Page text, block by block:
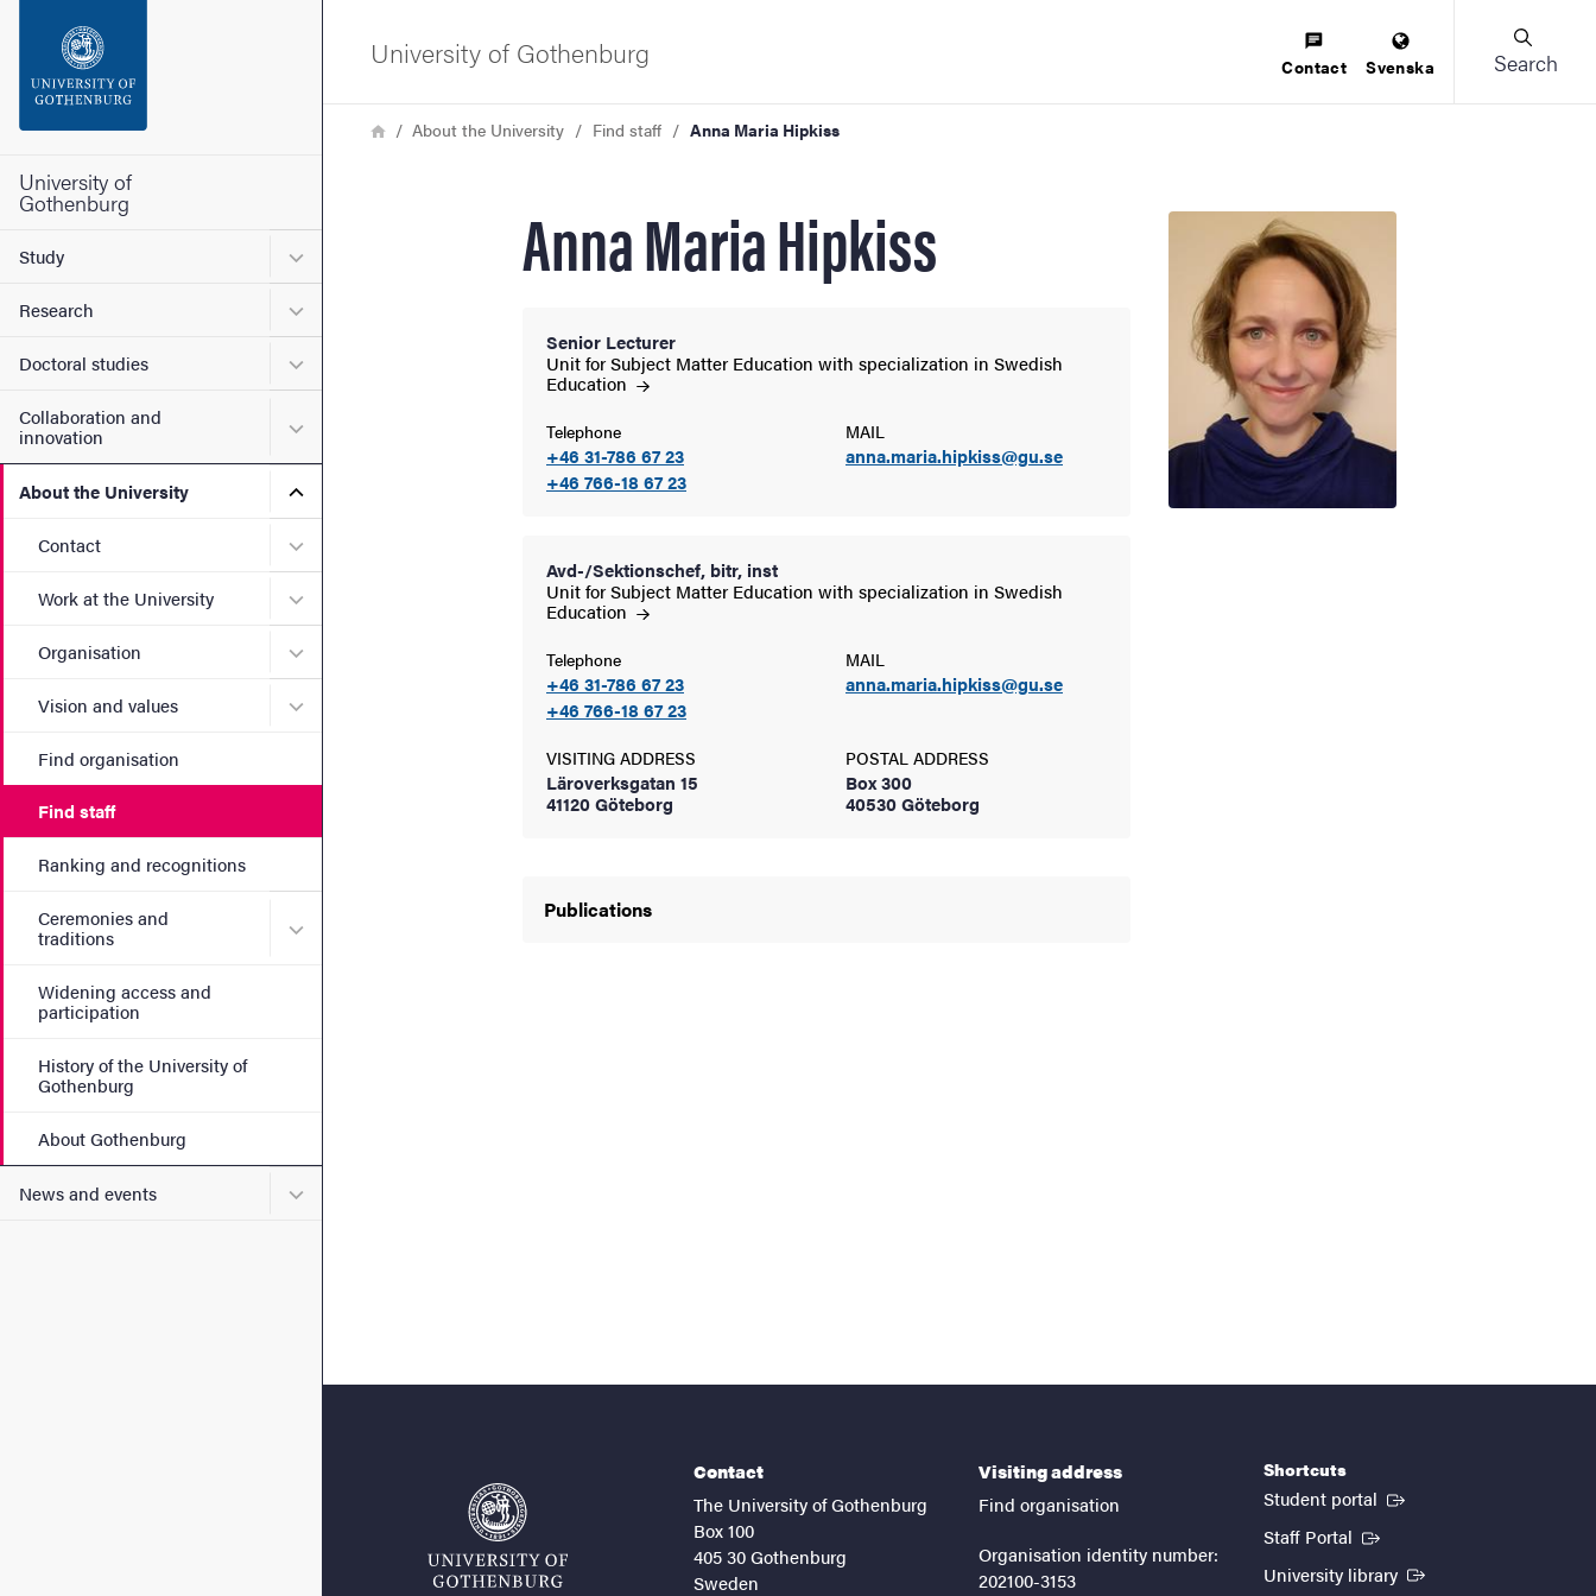
Footer
University of
Gothenburg
Study Submenu for Study
Research Submenu for Research
Doctoral studies Submenu for Doctoral studies
Collaboration and
innovation
Submenu for Collaboration and innovation
About the University Submenu for About the University
Contact Submenu for Contact
Work at the University Submenu for Work at the University
Organisation Submenu for Organisation
Vision and values Submenu for Vision and values
Find organisation
Find staff
Ranking and recognitions
Ceremonies and
traditions
Submenu for Ceremonies and traditions
Widening access and
participation
History of the University of
Gothenburg
About Gothenburg
News and events Submenu for News and events
University of Gothenburg Contact Svenska Search
Breadcrumb
HomeAbout the University Find staff Anna Maria Hipkiss
Anna Maria Hipkiss
Senior Lecturer
Unit for Subject Matter Education with specialization in Swedish
Education
Telephone
+46 31-786 67 23
+46 766-18 67 23
MAIL
anna.maria.hipkiss@gu.se
Avd-/Sektionschef, bitr, inst
Unit for Subject Matter Education with specialization in Swedish
Education
Telephone
+46 31-786 67 23
+46 766-18 67 23
MAIL
anna.maria.hipkiss@gu.se
VISITING ADDRESS
Läroverksgatan 15
41120 Göteborg
POSTAL ADDRESS
Box 300
40530 Göteborg
Publications
Contact
The University of Gothenburg
Box 100
405 30 Gothenburg
Sweden
Visiting address
Find organisation
Organisation identity number:
202100-3153
Shortcuts
Student portal (External link)
Staff Portal (External link)
University library (External link)